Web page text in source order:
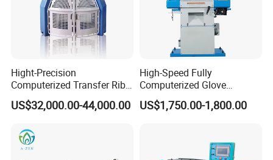
4" 4½" 5" COMPUTERIZED TERRY/PLAIN
DOUBLE USE SOCKS KNITTING MACHINE
Hight-Precision
Computerized Transfer Rib
Jacquard Circular Knitting
Machine
US$32,000.00-44,000.00
High-Speed Fully
Computerized Glove
Production Equipment
Machine for Knitting
US$1,750.00-1,800.00